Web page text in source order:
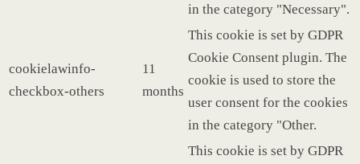
in the category "Necessary".
cookielawinfo-
checkbox-others
11
months
This cookie is set by GDPR
Cookie Consent plugin. The
cookie is used to store the
user consent for the cookies
in the category "Other.
This cookie is set by GDPR